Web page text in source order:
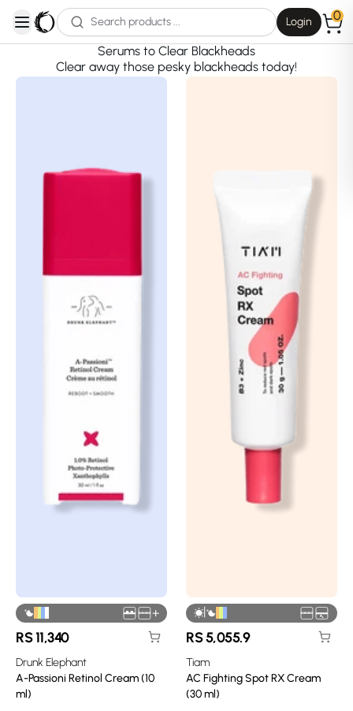
open navigation menu
Login 0
Serums to Clear Blackheads
Clear away those pesky blackheads today!
+
RS11,340
Drunk Elephant
A-Passioni Retinol Cream (10
ml)
|
RS5,055.9
Tiam
AC Fighting Spot RX Cream
(30 ml)